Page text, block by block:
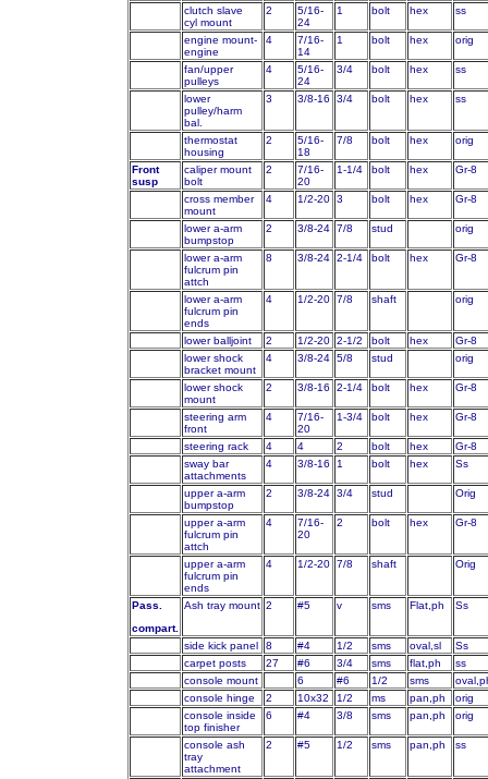
clutch slave
cyl mount
2
5/16-
24
1 bolt hex ss
engine mount-
engine
4
7/16-
14
1 bolt hex orig
fan/upper
pulleys
4
5/16-
24
3/4 bolt hex ss
lower
pulley/harm
bal.
3 3/8-16 3/4 bolt hex ss
thermostat
housing
2
5/16-
18
7/8 bolt hex orig
Front
susp
caliper mount
bolt
2
7/16-
20
1-1/4 bolt hex Gr-8
cross member
mount
4 1/2-20 3 bolt hex Gr-8
lower a-arm
bumpstop
2 3/8-24 7/8 stud orig
lower a-arm
fulcrum pin
attch
8 3/8-24 2-1/4 bolt hex Gr-8
lower a-arm
fulcrum pin
ends
4 1/2-20 7/8 shaft orig
lower balljoint 2 1/2-20 2-1/2 bolt hex
Gr-8
lower shock
bracket mount
4 3/8-24 5/8 stud orig
lower shock
mount
2 3/8-16 2-1/4 bolt hex Gr-8
steering arm
front
4
7/16-
20
1-3/4 bolt hex Gr-8
steering rack 4 4 2 bolt hex
Gr-8
sway bar
attachments
4 3/8-16 1 bolt hex Ss
upper a-arm
bumpstop
2 3/8-24 3/4 stud Orig
upper a-arm
fulcrum pin
attch
4
7/16-
20
2 bolt hex Gr-8
upper a-arm
fulcrum pin
ends
4 1/2-20 7/8 shaft Orig
Pass.
compart.
Ash tray mount 2 #5 v sms Flat,ph Ss
side kick panel 8 #4 1/2 sms oval,sl
Ss
carpet posts
27 #6 3/4 sms flat,ph
ss
console mount
6 #6 1/2 sms
console hinge
2 10x32 1/2 ms pan,ph
orig
console inside
top finisher
6 #4 3/8 sms pan,ph orig
console ash
tray
attachment
2 #5 1/2 sms pan,ph ss